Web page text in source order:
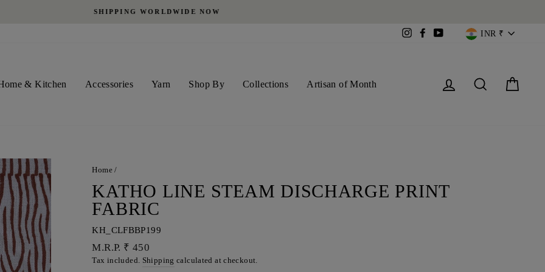
SHIPPING WORLDWIDE NOW
InstagramFacebookYouTube INR ₹
& Kitchen Accessories Yarn Shop By Collections Artisan of Month Log in Search
Home /
KATHO LINE STEAM DISCHARGE PRINT
FABRIC
KH_CLFBBP199
Regular
price
M.R.P. ₹ 450
Tax included. Shipping calculated at checkout.